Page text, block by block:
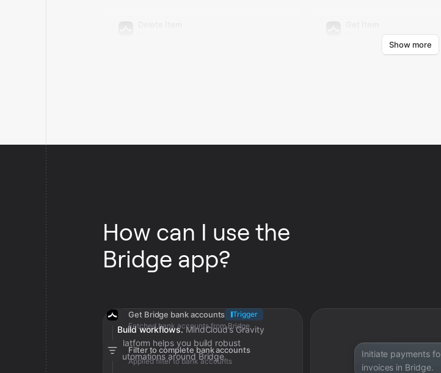
Retrieves an item from Bridge.
Show more
How can I use the
Bridge app?
Build workflows. MindCloud’s Gravity
platform helps you build robust
automations around Bridge.
Get Bridge bank accounts
Trigger
Fetched bank accounts from Bridge
Filter to complete bank accounts
Applied filter to bank accounts
Initiate payments
invoices in Bridge.